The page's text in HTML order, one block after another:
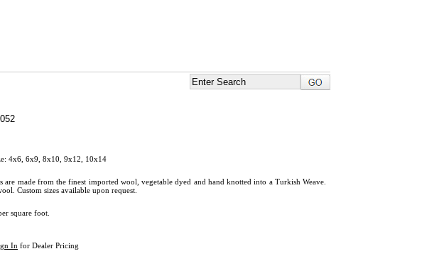
4x6, 6x9, 8x10, 9x12, 10x14
are made from the finest imported wool, vegetable dyed and hand knotted into a Turkish Weave.
Custom sizes available upon request.
square foot.
In for Dealer Pricing